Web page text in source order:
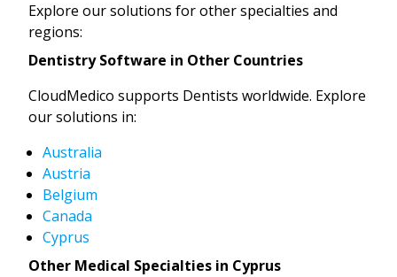
Explore our solutions for other specialties and
regions:
Dentistry Software in Other Countries
CloudMedico supports Dentists worldwide. Explore
our solutions in:
Australia
Austria
Belgium
Canada
Cyprus
Other Medical Specialties in Cyprus